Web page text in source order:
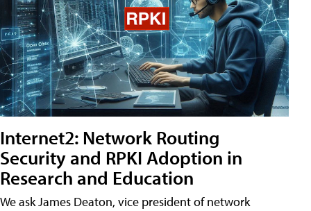
Internet2: Network Routing
Security and RPKI Adoption in
Research and Education
We ask James Deaton, vice president of network